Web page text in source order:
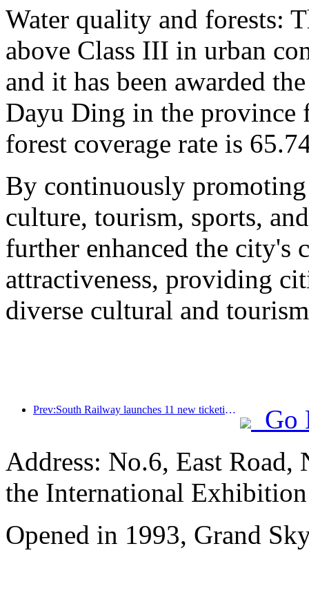
Water quality and forests:
above Class III in urban
and it has been awarded
Dayu Ding in the province
forest coverage rate is
By continuously
culture, tourism, sports,
further enhanced the city's
attractiveness, providing
diverse cultural and
Prev:South Railway launches 11 new ticketing products to support the integrated development of transportation and tourism in Fujian and Jiangxi provinces
Go
Address: No.6, East
the International
Opened in 1993, Grand